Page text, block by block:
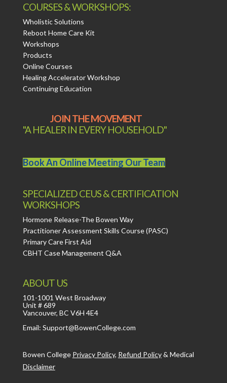
COURSES & WORKSHOPS:
Wholistic Solutions
Reboot Home Care Kit
Workshops
Products
Online Courses
Healing Accelerator Workshop
Continuing Education
JOIN THE MOVEMENT
"A HEALER IN EVERY HOUSEHOLD"
Book An Online Meeting Our Team
SPECIALIZED CEUS & CERTIFICATION
WORKSHOPS
Hormone Release-The Bowen Way
Practitioner Assessment Skills Course (PASC)
Primary Care First Aid
CBHT Case Management Q&A
ABOUT US
101-1001 West Broadway
Unit # 689
Vancouver, BC V6H 4E4
Email: Support@BowenCollege.com
Bowen College Privacy Policy, Refund Policy& Medical
Disclaimer